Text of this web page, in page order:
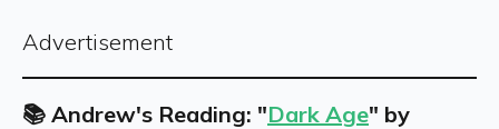
Advertisement
📚 Andrew's Reading: "Dark Age" by